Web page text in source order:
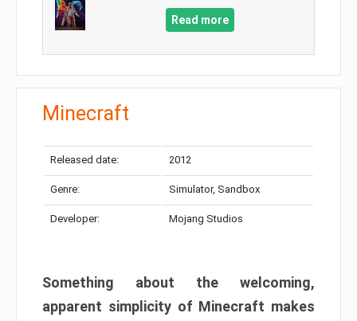
Read more
Minecraft
Released date: 2012
Genre: Simulator, Sandbox
Developer: Mojang Studios
Something about the welcoming,
apparent simplicity of Minecraft makes